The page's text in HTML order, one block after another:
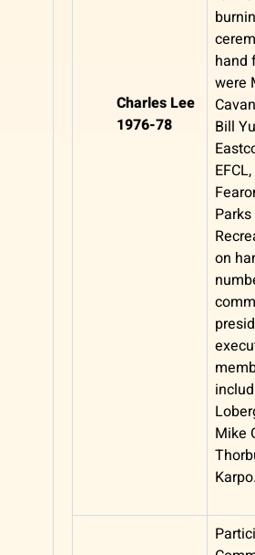
Charles Lee
1976-78
hand
were
Bill
on
Mike
Karpo.